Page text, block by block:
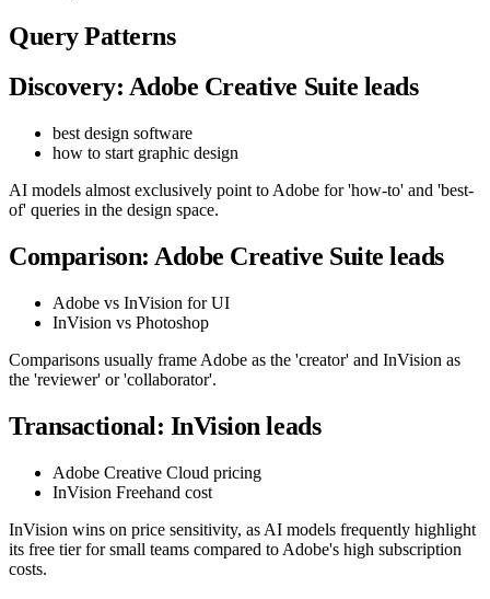
Query Patterns
Discovery: Adobe Creative Suite leads
best design software
how to start graphic design
AI models almost exclusively point to Adobe for 'how-to' and 'best-
of' queries in the design space.
Comparison: Adobe Creative Suite leads
Adobe vs InVision for UI
InVision vs Photoshop
Comparisons usually frame Adobe as the 'creator' and InVision as
the 'reviewer' or 'collaborator'.
Transactional: InVision leads
Adobe Creative Cloud pricing
InVision Freehand cost
InVision wins on price sensitivity, as AI models frequently highlight
its free tier for small teams compared to Adobe's high subscription
costs.